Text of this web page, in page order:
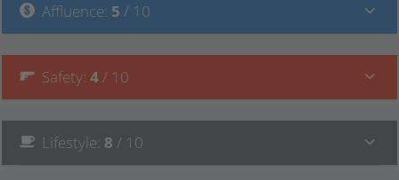
Affluence: 5 / 10
Safety: 4/ 10
Lifestyle: 8 / 10